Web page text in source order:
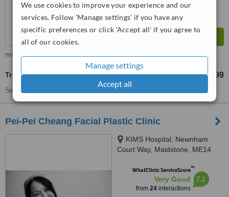
We use cookies to improve your experience and our
services. Follow 'Manage settings' if you have any
specific preferences or click 'Accept all' if you agree to
all of our cookies.
Manage settings
Accept all
more
Treatment for Wrinkles from £199
See more treatments
Pei-Pei Cheang Facial Plastic Clinic
KIMS Hospital, Newnham
Court Way, Maidstone, ME14
WhatClinic ServiceScore™
Very Good
from 24interactions
7.1